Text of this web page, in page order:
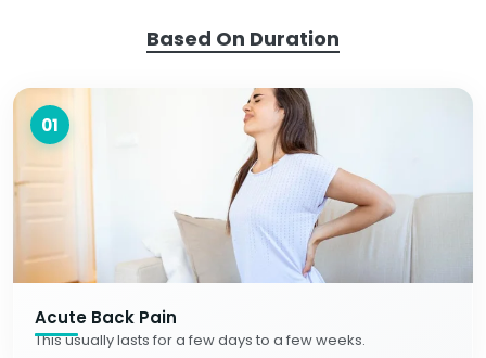
Based On Duration
01
Acute Back Pain
This usually lasts for a few days to a few weeks.